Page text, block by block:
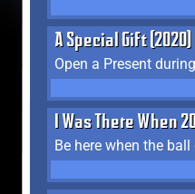
A Special Gift (2020)
Open a Present
I Was There When
Be here when the